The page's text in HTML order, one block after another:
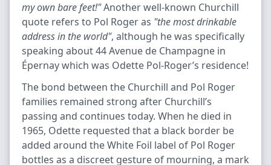
my own bare feet!"Another well-known Churchill
quote refers to Pol Roger as "the most drinkable
address in the world", although he was specifically
speaking about 44 Avenue de Champagne in
Épernay which was Odette Pol-Roger’s residence!
The bond between the Churchill and Pol Roger
families remained strong after Churchill’s
passing and continues today. When he died in
1965, Odette requested that a black border be
added around the White Foil label of Pol Roger
bottles as a discreet gesture of mourning, a mark